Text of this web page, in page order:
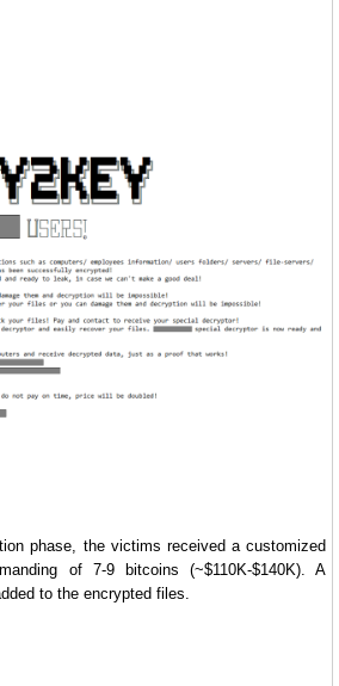
phase, the victims received a customized
of 7-9 bitcoins (~$110K-$140K). A
to the encrypted files.